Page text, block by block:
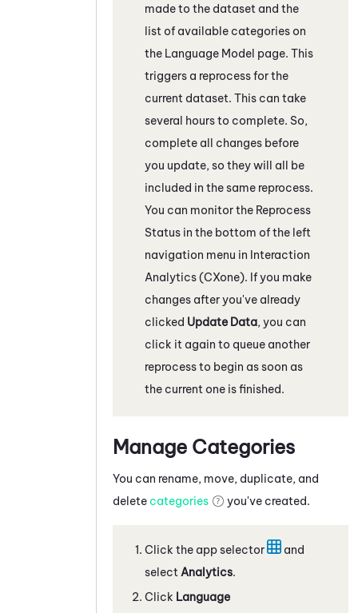
made to the dataset and the
list of available categories on
the Language Model page. This
triggers a reprocess for the
current dataset. This can take
several hours to complete. So,
complete all changes before
you update, so they will all be
included in the same reprocess.
You can monitor the Reprocess
Status in the bottom of the left
navigation menu in Interaction
Analytics (CXone). If you make
changes after you've already
clicked Update Data, you can
click it again to queue another
reprocess to begin as soon as
the current one is finished.
Manage Categories
You can rename, move, duplicate, and
delete categories you've created.
Click the app selector
and
select Analytics.
Click Language